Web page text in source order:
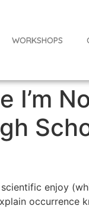
WORKSHOPS
I’m
enjoy
occurrence